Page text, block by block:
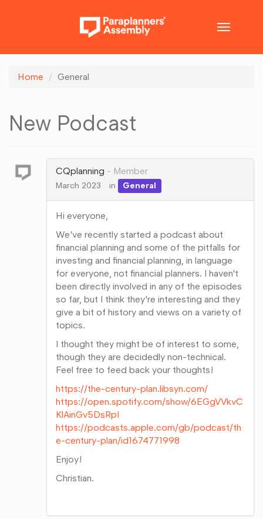
Toggle
Home General
New Podcast
CQplanning Member
March 2023 in General
Hi everyone,
We've recently started a podcast about
financial planning and some of the pitfalls for
investing and financial planning, in language
for everyone, not financial planners. I haven't
been directly involved in any of the episodes
so far, but I think they're interesting and they
give a bit of history and views on a variety of
topics.
I thought they might be of interest to some,
though they are decidedly non-technical.
Feel free to feed back your thoughts!
https://the-century-plan.libsyn.com/
https://open.spotify.com/show/6EGgVVkvC
KlAinGv5DsRpI
https://podcasts.apple.com/gb/podcast/th
e-century-plan/id1674771998
Enjoy!
Christian.